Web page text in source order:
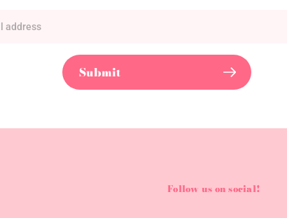
Submit
Follow us on social!